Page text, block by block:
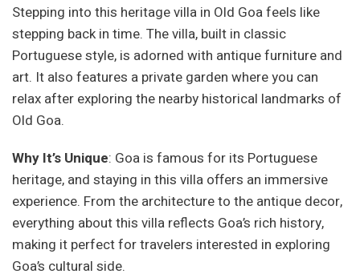
Stepping into this heritage villa in Old Goa feels like
stepping back in time. The villa, built in classic
Portuguese style, is adorned with antique furniture and
art. It also features a private garden where you can
relax after exploring the nearby historical landmarks of
Old Goa.
Why It’s Unique: Goa is famous for its Portuguese
heritage, and staying in this villa offers an immersive
experience. From the architecture to the antique decor,
everything about this villa reflects Goa’s rich history,
making it perfect for travelers interested in exploring
Goa’s cultural side.